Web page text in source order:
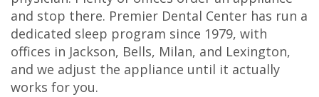
and stop there. Premier Dental Center has run a
dedicated sleep program since 1979, with
offices in Jackson, Bells, Milan, and Lexington,
and we adjust the appliance until it actually
works for you.